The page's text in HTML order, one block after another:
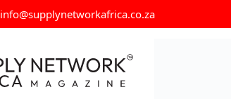
info@supplynetworkafrica.co.za